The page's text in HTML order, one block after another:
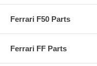
Ferrari F50 Parts
Ferrari FF Parts